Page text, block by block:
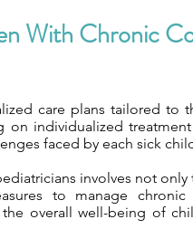
With Chronic
care plans tailored to
individualized
faced by each sick
involves not
to manage
overall well-being of